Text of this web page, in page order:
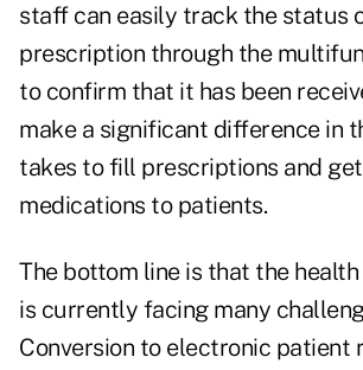
staff can easily track the status
prescription through the
to confirm that it has been
make a significant difference in
takes to fill prescriptions and
medications to patients.
The bottom line is that the
is currently facing many
Conversion to electronic patient